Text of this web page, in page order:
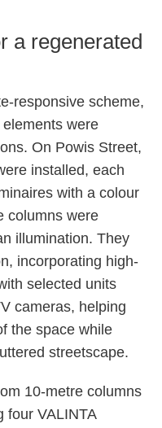
a regenerated
responsive scheme,
were
On Powis Street,
installed, each
with a colour
columns were
illumination. They
incorporating high-
selected units
cameras, helping
the space while
streetscape.
10-metre columns
four VALINTA